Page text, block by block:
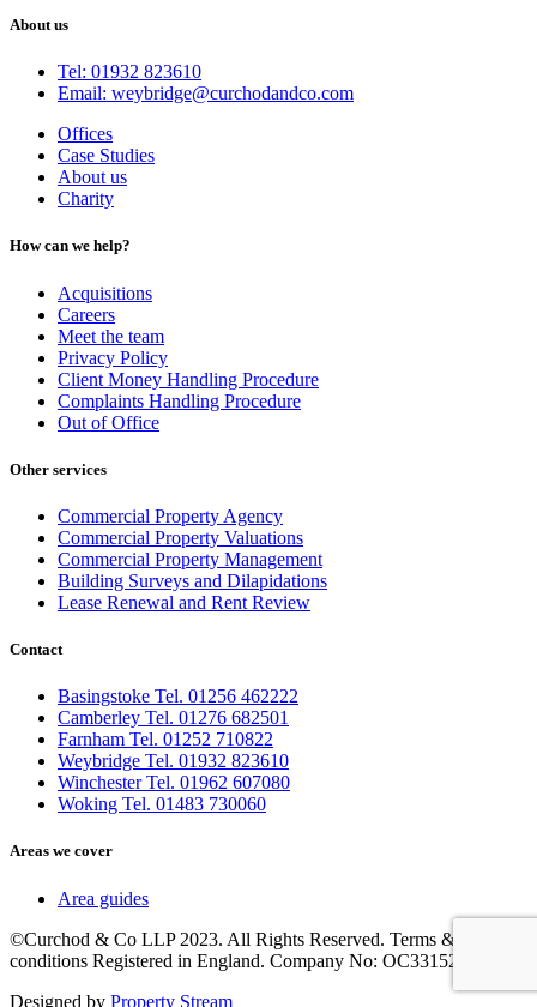
About us
Tel: 01932 823610
Email: weybridge@curchodandco.com
Offices
Case Studies
About us
Charity
How can we help?
Acquisitions
Careers
Meet the team
Privacy Policy
Client Money Handling Procedure
Complaints Handling Procedure
Out of Office
Other services
Commercial Property Agency
Commercial Property Valuations
Commercial Property Management
Building Surveys and Dilapidations
Lease Renewal and Rent Review
Contact
Basingstoke Tel. 01256 462222
Camberley Tel. 01276 682501
Farnham Tel. 01252 710822
Weybridge Tel. 01932 823610
Winchester Tel. 01962 607080
Woking Tel. 01483 730060
Areas we cover
Area guides
©Curchod & Co LLP 2023. All Rights Reserved. Terms &
conditions Registered in England. Company No: OC331525.
Designed by Property Stream